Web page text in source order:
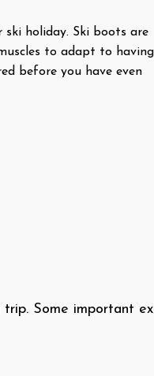
ski holiday. Ski boots are
to adapt to having
before you have even
Some important